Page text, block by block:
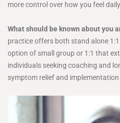
more control over how you feel
What should be known about you
practice offers both stand alone
option of small group or 1:1 that
individuals seeking coaching and
symptom relief and